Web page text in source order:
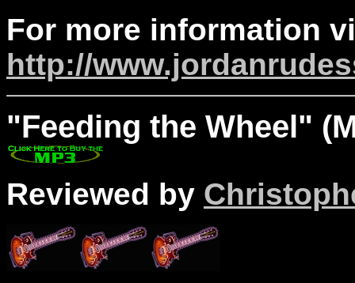
For more information
http://
"Feeding the Wheel"
Reviewed by